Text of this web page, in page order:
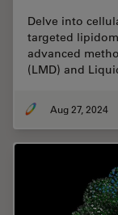
Delve into
targeted
advanced
(LMD) and
Aug 27, 2024